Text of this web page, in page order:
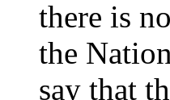
there is
the
say that